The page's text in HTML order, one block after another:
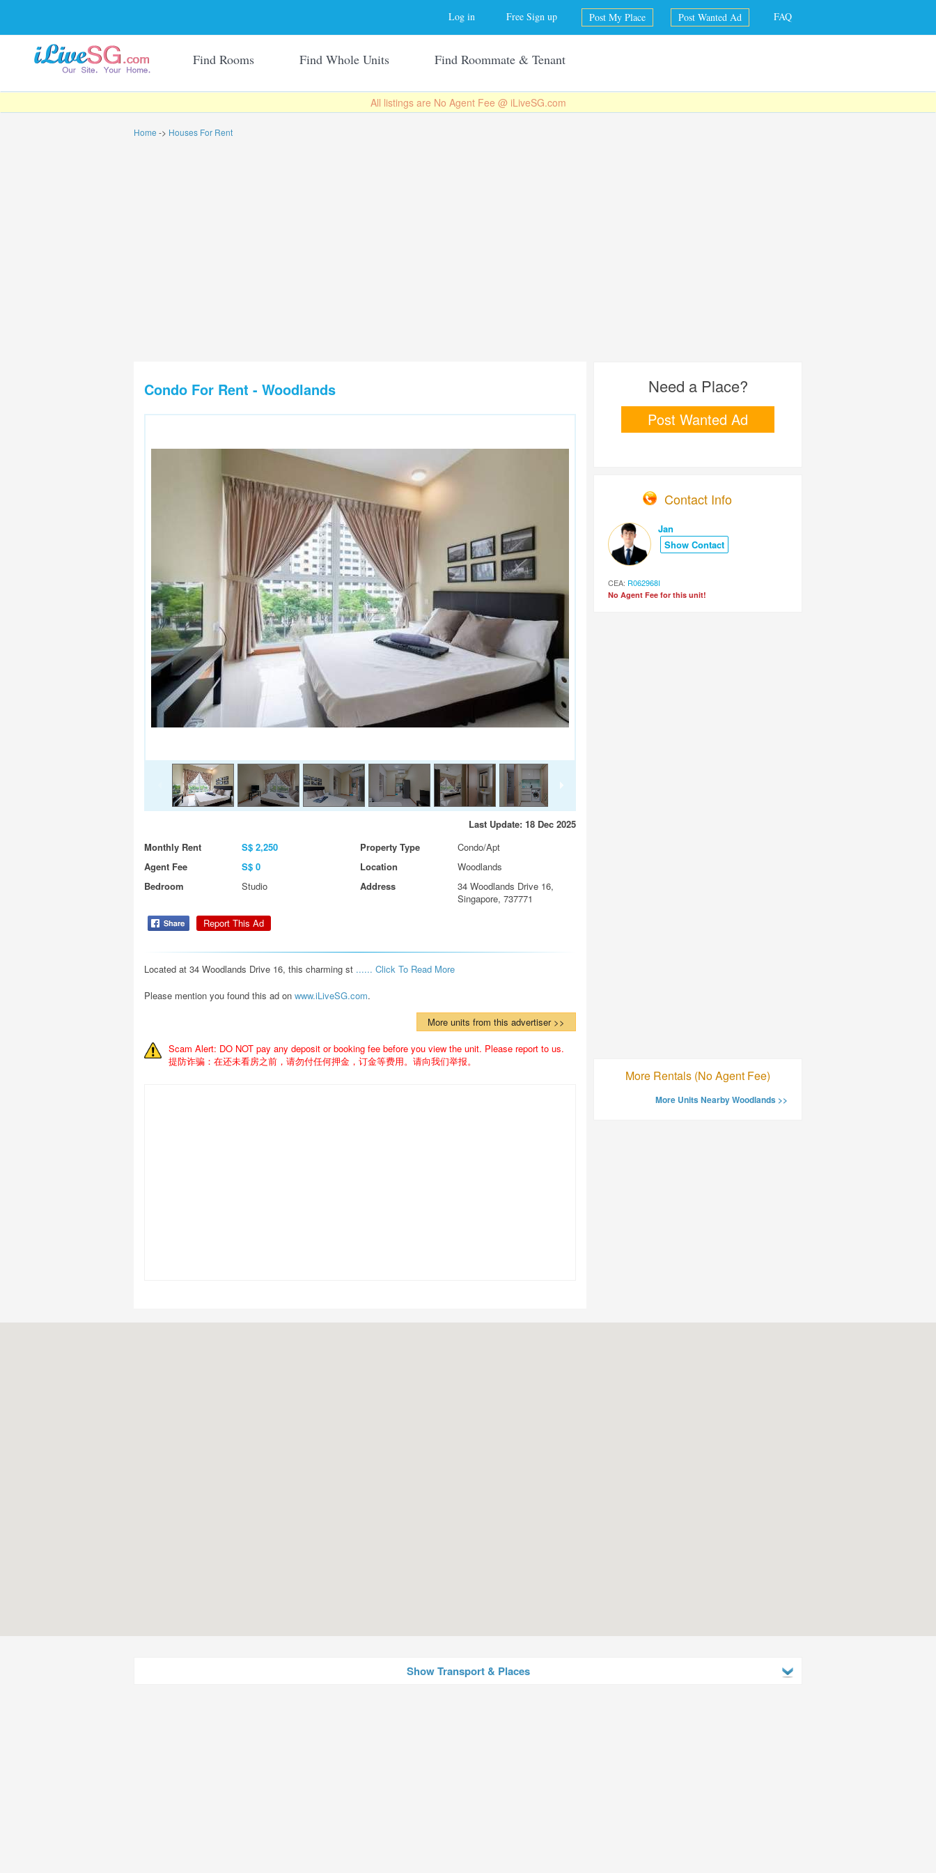
Log in Free Sign up Post My Place Post Wanted Ad FAQ
Find Rooms Find Whole Units Find Roommate & Tenant
All listings are No Agent Fee @ iLiveSG.com
Home -> Houses For Rent
Condo For Rent - Woodlands
Last Update: 18 Dec 2025
Monthly Rent
S$ 2,250
Agent Fee
S$ 0
Bedroom
Studio
Property Type
Condo/Apt
Location
Woodlands
Address
34 Woodlands Drive 16,
Singapore, 737771
Report This Ad
Located at 34 Woodlands Drive 16, this charming st ...... Click To Read More
Please mention you found this ad on www.iLiveSG.com.
More units from this advertiser >>
Scam Alert: DO NOT pay any deposit or booking fee before you view the unit. Please report to us.
提防诈骗：在还未看房之前，请勿付任何押金，订金等费用。请向我们举报。
Need a Place?
Post Wanted Ad
Contact Info
Jan
Show Contact
CEA: R062968I
No Agent Fee for this unit!
More Rentals (No Agent Fee)
More Units Nearby Woodlands >>
Show Transport & Places